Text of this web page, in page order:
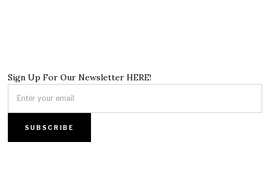
Sign Up For Our Newsletter HERE!